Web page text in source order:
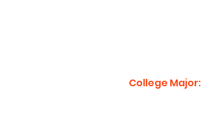
College Major: